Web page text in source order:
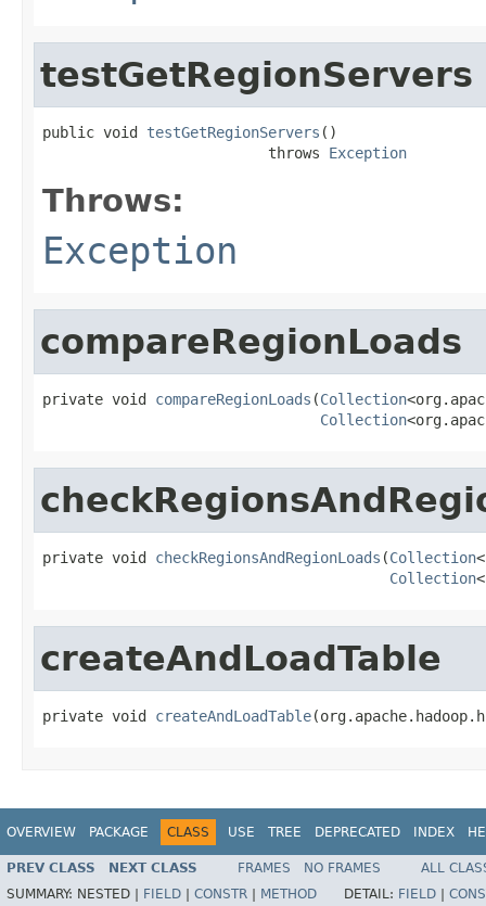
testGetRegionServers
public void testGetRegionServers ()
                          throws
Exception
Throws:
Exception
compareRegionLoads
private void compareRegionLoads (Collection
Collection
private void checkRegionsAndRegionLoads (Collection
Collection
createAndLoadTable
private void createAndLoadTable
OVERVIEW PACKAGE CLASS USE TREE DEPRECATED INDEX
PREV CLASS NEXT CLASS FRAMES NO FRAMES
ALL
SUMMARY: NESTED | FIELD CONSTR METHOD DETAIL: FIELD